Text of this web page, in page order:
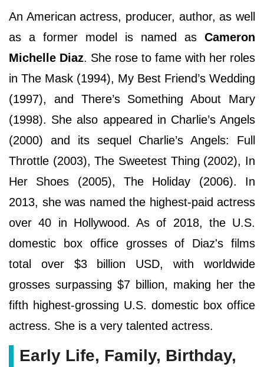
An American actress, producer, author, as well
as a former model is named as Cameron
Michelle Diaz. She rose to fame with her roles
in The Mask (1994), My Best Friend’s Wedding
(1997), and There’s Something About Mary
(1998). She also appeared in Charlie’s Angels
(2000) and its sequel Charlie’s Angels: Full
Throttle (2003), The Sweetest Thing (2002), In
Her Shoes (2005), The Holiday (2006). In
2013, she was named the highest-paid actress
over 40 in Hollywood. As of 2018, the U.S.
domestic box office grosses of Diaz's films
total over $3 billion USD, with worldwide
grosses surpassing $7 billion, making her the
fifth highest-grossing U.S. domestic box office
actress. She is a very talented actress.
Early Life, Family, Birthday,